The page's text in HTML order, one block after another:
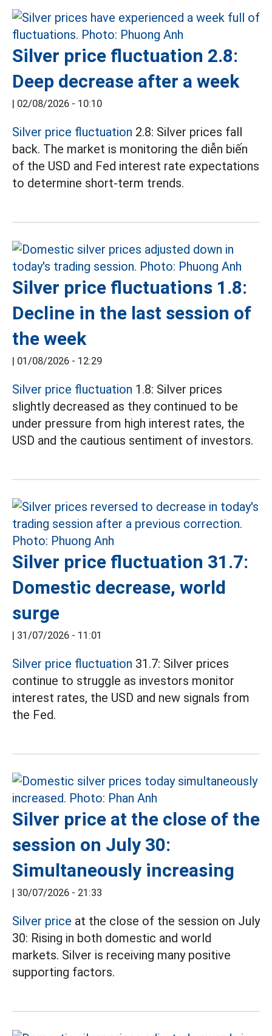
Silver price fluctuation 2.8:
Deep decrease after a week
| 02/08/2026 - 10:10
Silver price fluctuation 2.8: Silver prices fall
back. The market is monitoring the diễn biến
of the USD and Fed interest rate expectations
to determine short-term trends.
Silver price fluctuations 1.8:
Decline in the last session of
the week
| 01/08/2026 - 12:29
Silver price fluctuation 1.8: Silver prices
slightly decreased as they continued to be
under pressure from high interest rates, the
USD and the cautious sentiment of investors.
Silver price fluctuation 31.7:
Domestic decrease, world
surge
| 31/07/2026 - 11:01
Silver price fluctuation 31.7: Silver prices
continue to struggle as investors monitor
interest rates, the USD and new signals from
the Fed.
Silver price at the close of the
session on July 30:
Simultaneously increasing
| 30/07/2026 - 21:33
Silver price at the close of the session on July
30: Rising in both domestic and world
markets. Silver is receiving many positive
supporting factors.